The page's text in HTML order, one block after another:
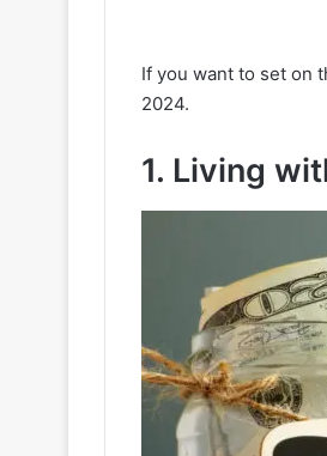
If you want to set on
2024.
1. Living